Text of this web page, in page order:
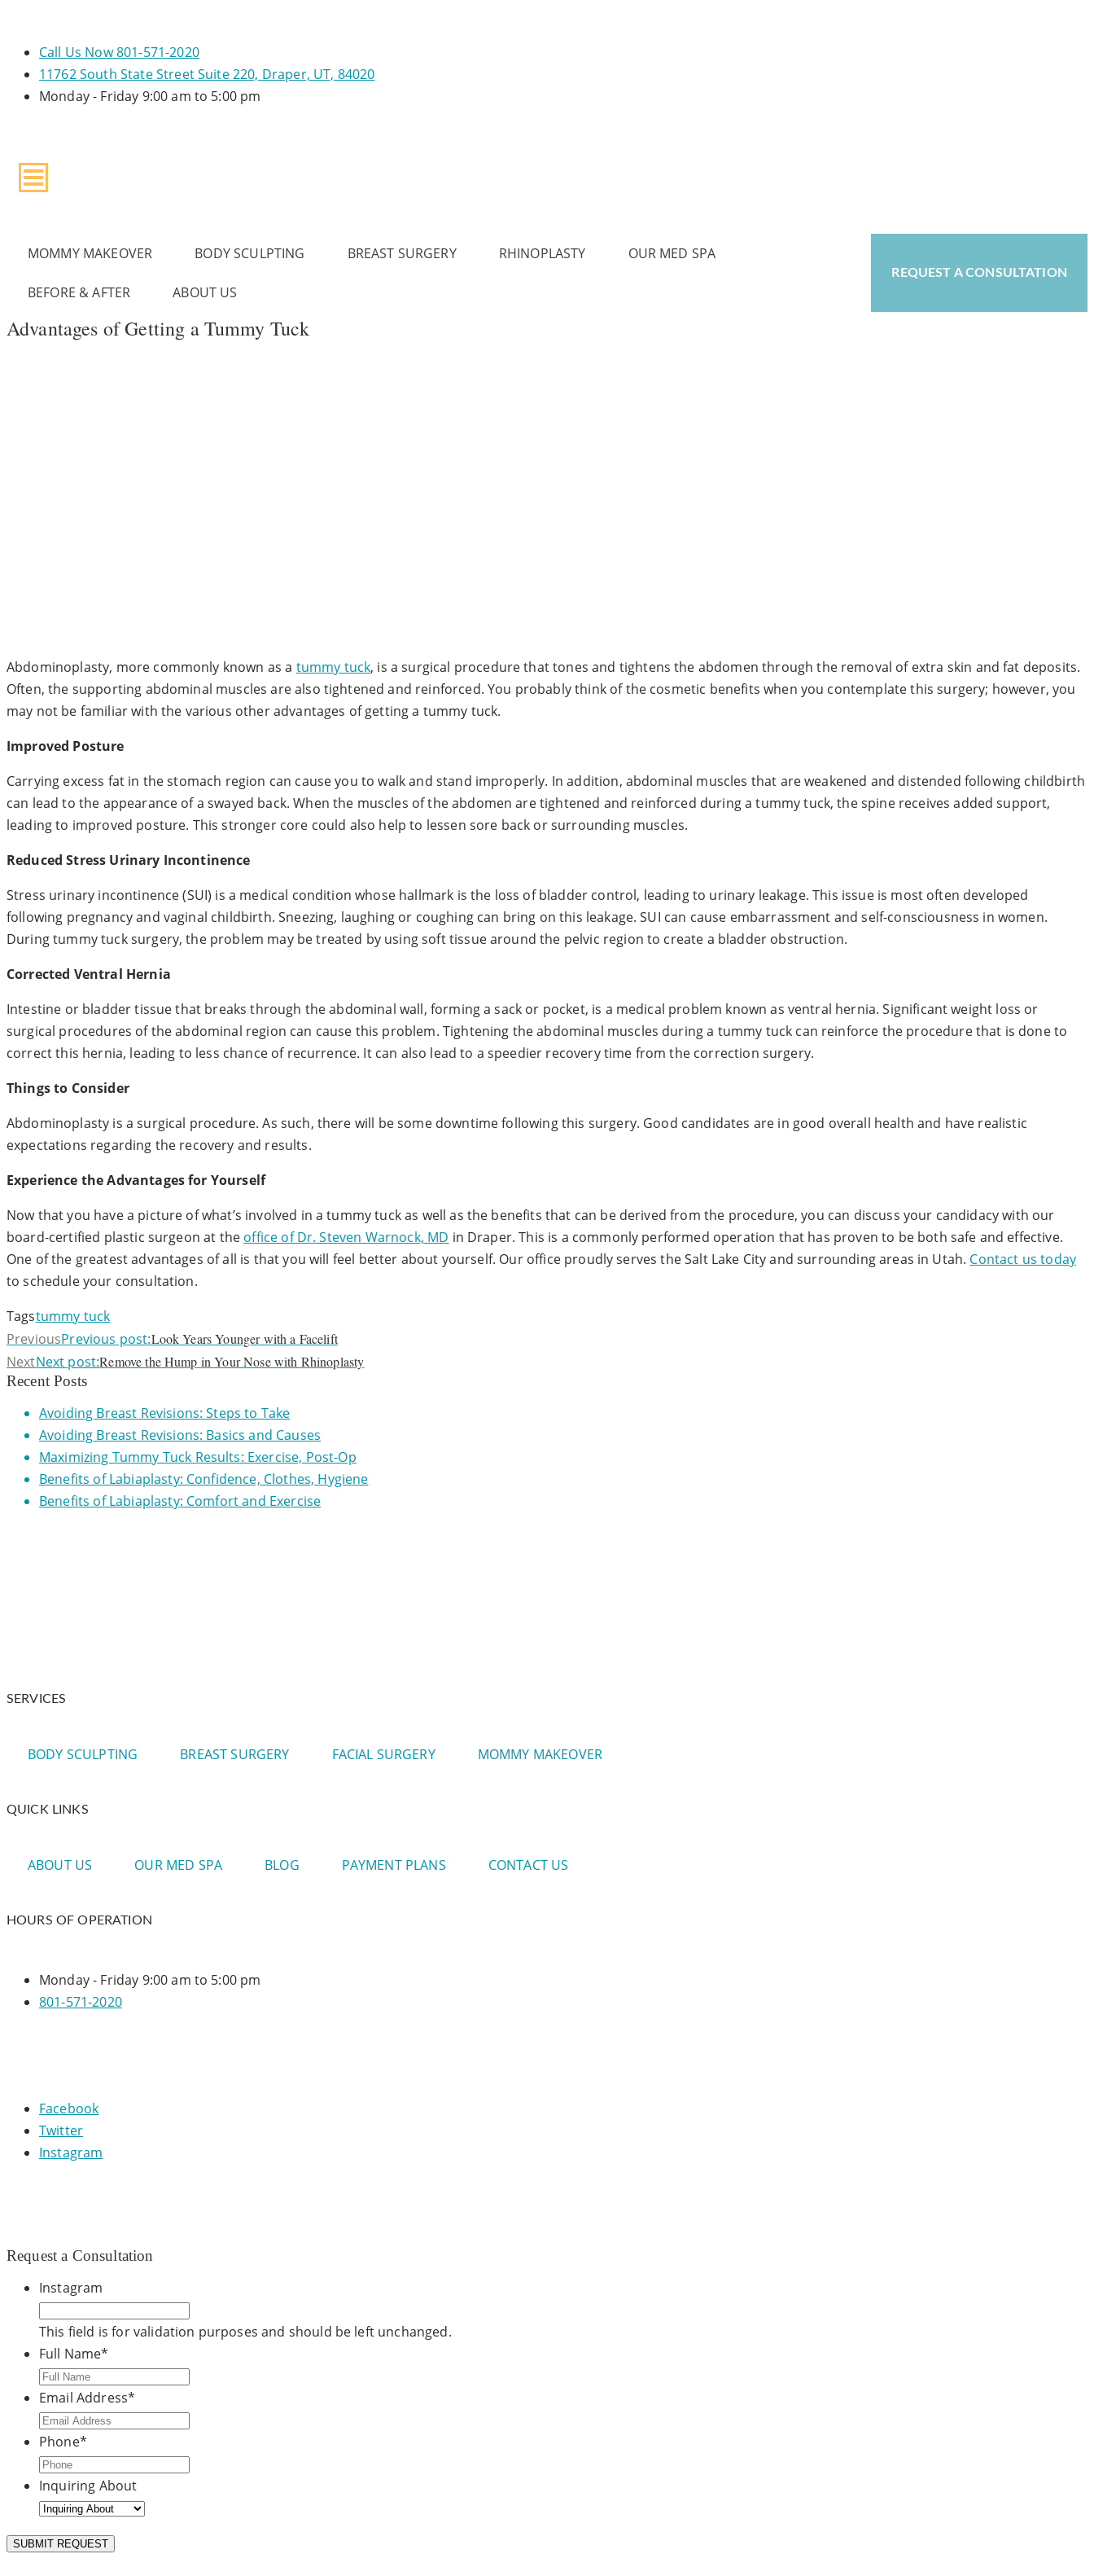
Call Us Now801-571-2020
11762 South State StreetSuite 220, Draper, UT, 84020
Monday - Friday 9:00 am to 5:00 pm
MOMMY MAKEOVER BODY SCULPTING BREAST SURGERY RHINOPLASTY OUR MED SPA
BEFORE & AFTER ABOUT US
REQUEST A CONSULTATION
Advantages of Getting a Tummy Tuck
Abdominoplasty, more commonly known as a tummy tuck, is a surgical procedure that tones and tightens the abdomen through the removal of extra skin and fat deposits.
Often, the supporting abdominal muscles are also tightened and reinforced. You probably think of the cosmetic benefits when you contemplate this surgery; however, you
may not be familiar with the various other advantages of getting a tummy tuck.
Improved Posture
Carrying excess fat in the stomach region can cause you to walk and stand improperly. In addition, abdominal muscles that are weakened and distended following childbirth
can lead to the appearance of a swayed back. When the muscles of the abdomen are tightened and reinforced during a tummy tuck, the spine receives added support,
leading to improved posture. This stronger core could also help to lessen sore back or surrounding muscles.
Reduced Stress Urinary Incontinence
Stress urinary incontinence (SUI) is a medical condition whose hallmark is the loss of bladder control, leading to urinary leakage. This issue is most often developed
following pregnancy and vaginal childbirth. Sneezing, laughing or coughing can bring on this leakage. SUI can cause embarrassment and self-consciousness in women.
During tummy tuck surgery, the problem may be treated by using soft tissue around the pelvic region to create a bladder obstruction.
Corrected Ventral Hernia
Intestine or bladder tissue that breaks through the abdominal wall, forming a sack or pocket, is a medical problem known as ventral hernia. Significant weight loss or
surgical procedures of the abdominal region can cause this problem. Tightening the abdominal muscles during a tummy tuck can reinforce the procedure that is done to
correct this hernia, leading to less chance of recurrence. It can also lead to a speedier recovery time from the correction surgery.
Things to Consider
Abdominoplasty is a surgical procedure. As such, there will be some downtime following this surgery. Good candidates are in good overall health and have realistic
expectations regarding the recovery and results.
Experience the Advantages for Yourself
Now that you have a picture of what’s involved in a tummy tuck as well as the benefits that can be derived from the procedure, you can discuss your candidacy with our
board-certified plastic surgeon at the office of Dr. Steven Warnock, MD in Draper. This is a commonly performed operation that has proven to be both safe and effective.
One of the greatest advantages of all is that you will feel better about yourself. Our office proudly serves the Salt Lake City and surrounding areas in Utah. Contact us today
to schedule your consultation.
Tagstummy tuck
PreviousPrevious post:Look Years Younger with a Facelift
NextNext post:Remove the Hump in Your Nose with Rhinoplasty
Recent Posts
Avoiding Breast Revisions: Steps to Take
Avoiding Breast Revisions: Basics and Causes
Maximizing Tummy Tuck Results: Exercise, Post-Op
Benefits of Labiaplasty: Confidence, Clothes, Hygiene
Benefits of Labiaplasty: Comfort and Exercise
SERVICES
BODY SCULPTING BREAST SURGERY FACIAL SURGERY MOMMY MAKEOVER
QUICK LINKS
ABOUT US OUR MED SPA BLOG PAYMENT PLANS CONTACT US
HOURS OF OPERATION
Monday - Friday 9:00 am to 5:00 pm
801-571-2020
Facebook
Twitter
Instagram
Request a Consultation
Instagram
This field is for validation purposes and should be left unchanged.
Full Name*
Email Address*
Phone*
Inquiring About
SUBMIT REQUEST